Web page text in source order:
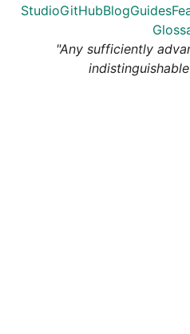
StudioGitHubBlogGuides
"Any sufficiently